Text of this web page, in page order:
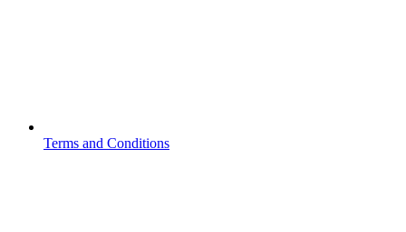
Terms and Conditions